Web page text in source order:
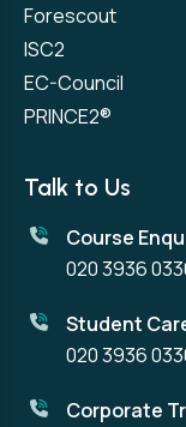
Forescout
ISC2
EC-Council
PRINCE2®
Talk to Us
Course
020 3936
Student
020 3936
Corporate